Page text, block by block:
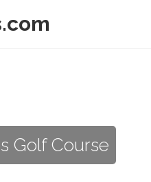
Golf Course